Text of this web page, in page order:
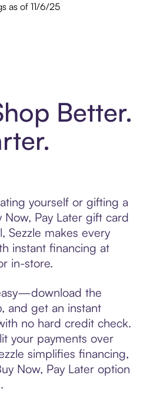
as of 11/6/25
Better.
yourself or gifting a
Now, Pay Later gift card
Sezzle makes every
instant financing at
in-store.
the
and get an instant
no hard credit check.
your payments over
simplifies financing,
Now, Pay Later option